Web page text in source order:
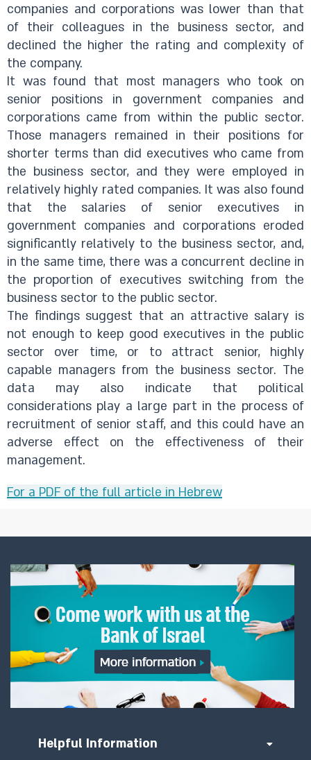
companies and corporations was lower than that
of their colleagues in the business sector, and
declined the higher the rating and complexity of
the company.
It was found that most managers who took on
senior positions in government companies and
corporations came from within the public sector.
Those managers remained in their positions for
shorter terms than did executives who came from
the business sector, and they were employed in
relatively highly rated companies. It was also found
that the salaries of senior executives in
government companies and corporations eroded
significantly relatively to the business sector, and,
in the same time, there was a concurrent decline in
the proportion of executives switching from the
business sector to the public sector.
The findings suggest that an attractive salary is
not enough to keep good executives in the public
sector over time, or to attract senior, highly
capable managers from the business sector. The
data may also indicate that political
considerations play a large part in the process of
recruitment of senior staff, and this could have an
adverse effect on the effectiveness of their
management.
For a PDF of the full article in Hebrew
Helpful Information